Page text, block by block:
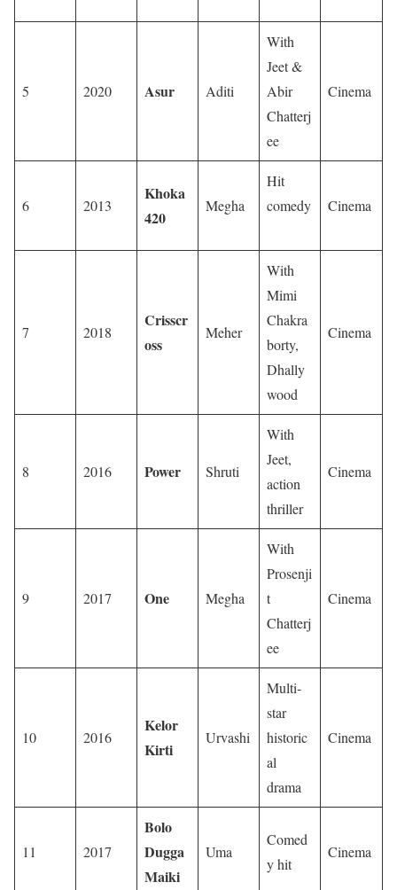
5 2020 Asur Aditi
With
Jeet &
Abir
Chatterj
ee
Cinema
6 2013
Khoka
420
Megha
Hit
comedy
Cinema
7 2018
Crisscr
oss
Meher
With
Mimi
Chakra
borty,
Dhally
wood
Cinema
8 2016 Power Shruti
With
Jeet,
action
thriller
Cinema
9 2017 One Megha
With
Prosenji
t
Chatterj
ee
Cinema
10 2016
Kelor
Kirti
Urvashi
Multi-
star
historic
al
drama
Cinema
11 2017
Bolo
Dugga
Maiki
Uma
Comed
y hit
Cinema